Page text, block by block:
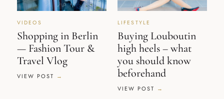
VIDEOS
Shopping in Berlin
— Fashion Tour &
Travel Vlog
VIEW POST
LIFESTYLE
Buying Louboutin
high heels – what
you should know
beforehand
VIEW POST